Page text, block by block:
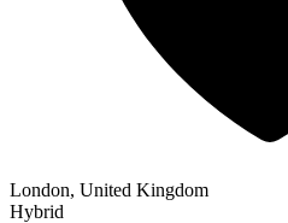
London, United Kingdom
Hybrid